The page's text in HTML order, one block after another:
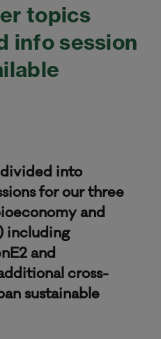
topics
info session
into
for our three
and
including
and
cross-
sustainable